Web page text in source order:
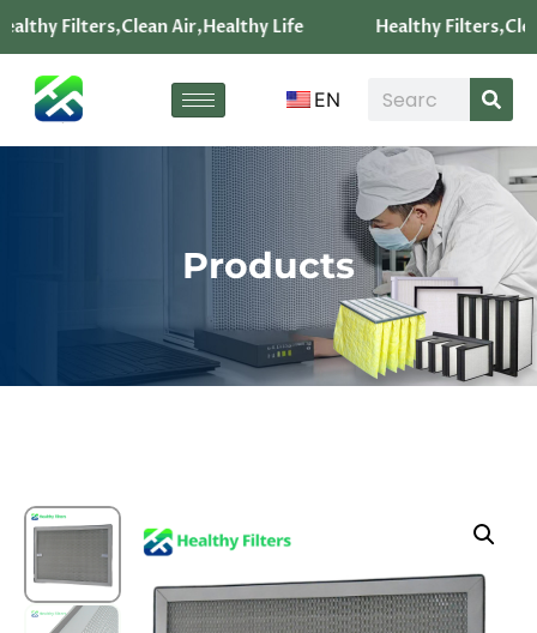
Filters,Clean Air,Healthy Life Healthy
EN
Products